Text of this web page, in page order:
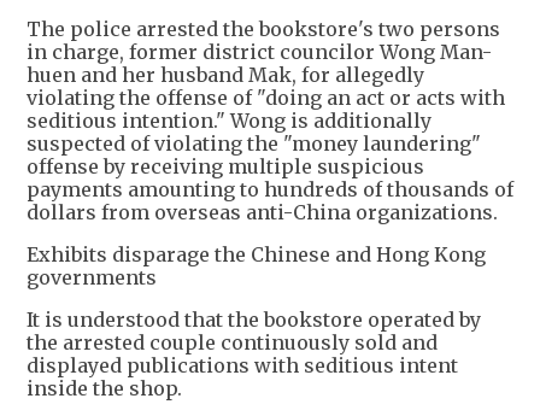
The police arrested the bookstore's two persons
in charge, former district councilor Wong Man-
huen and her husband Mak, for allegedly
violating the offense of "doing an act or acts with
seditious intention." Wong is additionally
suspected of violating the "money laundering"
offense by receiving multiple suspicious
payments amounting to hundreds of thousands of
dollars from overseas anti-China organizations.
Exhibits disparage the Chinese and Hong Kong
governments
It is understood that the bookstore operated by
the arrested couple continuously sold and
displayed publications with seditious intent
inside the shop.